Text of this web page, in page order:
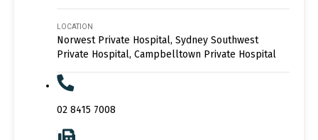
LOCATION
Norwest Private Hospital, Sydney Southwest
Private Hospital, Campbelltown Private Hospital
02 8415 7008